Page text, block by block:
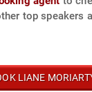
top speakers
LIANE